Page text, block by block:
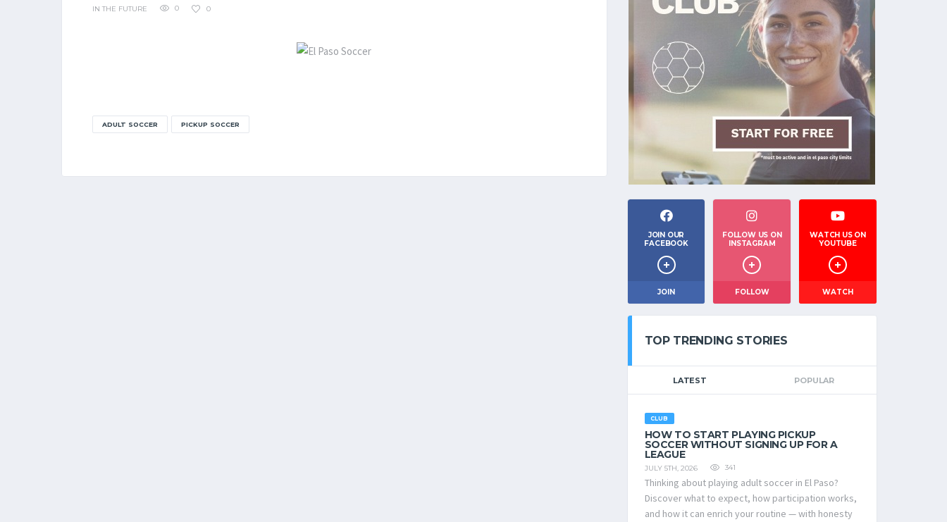
IN THE FUTURE 0 0
ADULT SOCCER PICKUP SOCCER
JOIN OUR
FACEBOOK
JOIN
FOLLOW US ON
INSTAGRAM
FOLLOW
WATCH US ON
YOUTUBE
WATCH
TOP TRENDING STORIES
LATEST POPULAR
CLUB
HOW TO START PLAYING PICKUP
SOCCER WITHOUT SIGNING UP FOR A
LEAGUE
JULY 5TH, 2026 341
Thinking about playing adult soccer in El Paso?
Discover what to expect, how participation works,
and how it can enrich your routine — with honesty